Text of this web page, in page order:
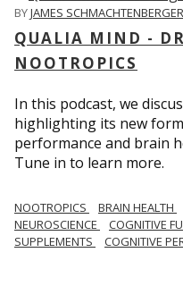
BYJAMES SCHMACHTENBERGER
QUALIA MIND -
NOOTROPICS
In this podcast, we
highlighting its new
performance and brain
Tune in to learn more.
NOOTROPICS BRAIN HEALTH
NEUROSCIENCE
COGNITIVE
SUPPLEMENTS
COGNITIVE